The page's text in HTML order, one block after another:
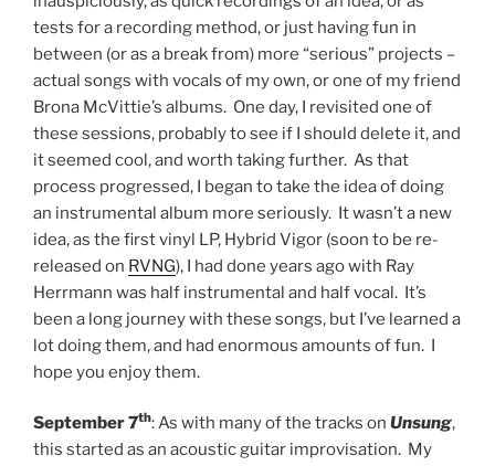
tests for a recording method, or just having fun in
between (or as a break from) more “serious” projects –
actual songs with vocals of my own, or one of my friend
Brona McVittie’s albums. One day, I revisited one of
these sessions, probably to see if I should delete it, and
it seemed cool, and worth taking further. As that
process progressed, I began to take the idea of doing
an instrumental album more seriously. It wasn’t a new
idea, as the first vinyl LP, Hybrid Vigor (soon to be re-
released on RVNG), I had done years ago with Ray
Herrmann was half instrumental and half vocal. It’s
been a long journey with these songs, but I’ve learned a
lot doing them, and had enormous amounts of fun. I
hope you enjoy them.
September 7th: As with many of the tracks on Unsung,
this started as an acoustic guitar improvisation. My